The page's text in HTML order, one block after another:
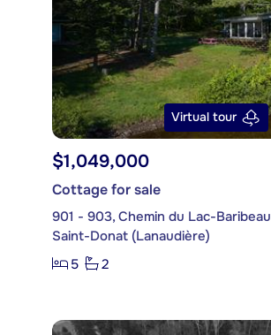
Virtual tour
$1,049,000
Cottage for sale
901 - 903, Chemin du Lac-Baribeau
Saint-Donat (Lanaudière)
5
2